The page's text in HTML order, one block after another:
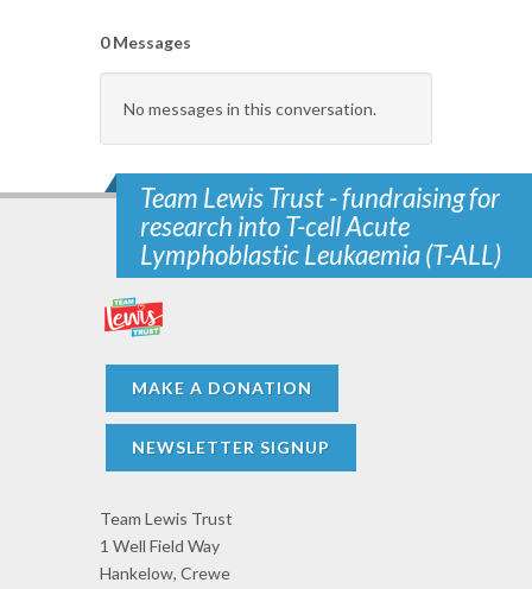
0 Messages
No messages in this conversation.
Team Lewis Trust - fundraising for
research into T-cell Acute
Lymphoblastic Leukaemia (T-ALL)
MAKE A DONATION
NEWSLETTER SIGNUP
Team Lewis Trust
1 Well Field Way
Hankelow, Crewe